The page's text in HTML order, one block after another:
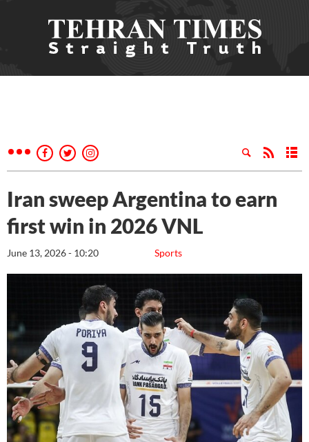
Iran sweep Argentina to earn
first win in 2026 VNL
Sports
June 13, 2026 - 10:20